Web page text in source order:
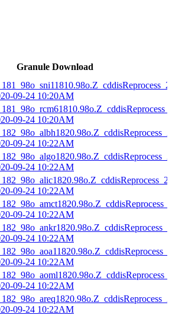
Granule Download
09-24 10:20AM
09-24 10:20AM
09-24 10:22AM
09-24 10:22AM
09-24 10:22AM
09-24 10:22AM
09-24 10:22AM
09-24 10:22AM
09-24 10:22AM
09-24 10:22AM